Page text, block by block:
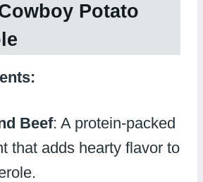
Potato
Beef: A protein-packed
that adds hearty flavor to